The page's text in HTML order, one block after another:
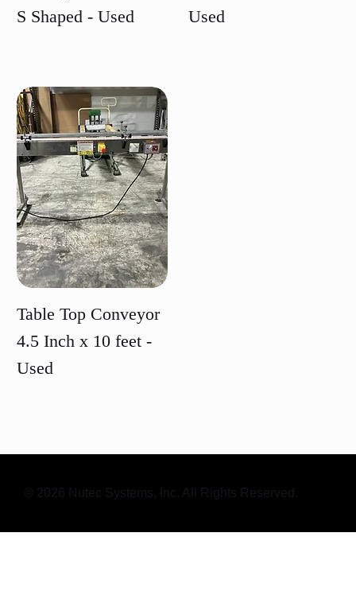
S Shaped - Used
Used
Table Top Conveyor
4.5 Inch x 10 feet -
Used
© 2026 Nutec Systems, Inc. All Rights Reserved.